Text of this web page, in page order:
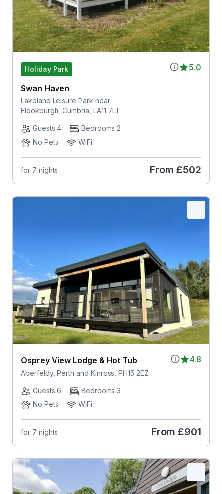
5.0
Holiday Park
Swan Haven
Lakeland Leisure Park near
Flookburgh, Cumbria, LA11 7LT
Guests 4
Bedrooms 2
No Pets
WiFi
for 7 nights From £502
4.8
Osprey View Lodge & Hot Tub
Aberfeldy, Perth and Kinross, PH15 2EZ
Guests 6
Bedrooms 3
No Pets
WiFi
for 7 nights From £901